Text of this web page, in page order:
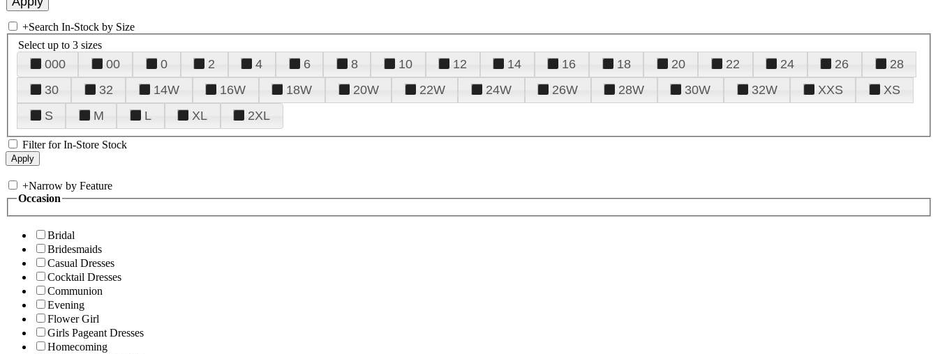
+Search In-Stock by Size
Select up to 3 sizes
000 00 0 2 4 6 8 10 12 14 16 18 20 22 24 26
28
30
32 14W 16W 18W 20W 22W 24W 26W 28W 30W 32W XXS
XS
S
M L XL 2XL
Filter for In-Store Stock
+Narrow by Feature
Occasion
Bridal
Bridesmaids
Casual Dresses
Cocktail Dresses
Communion
Evening
Flower Girl
Girls Pageant Dresses
Homecoming